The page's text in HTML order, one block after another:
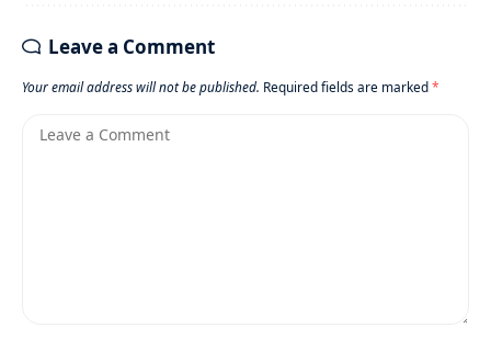
Leave a Comment
Your email address will not be published. Required fields are marked*